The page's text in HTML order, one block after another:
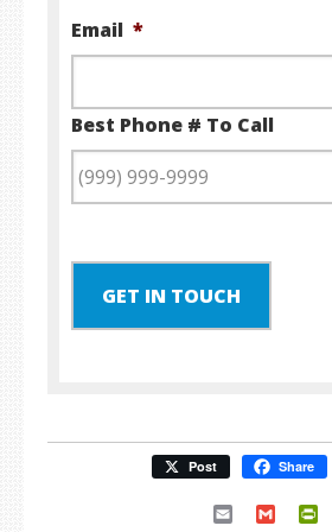
Email *
Best Phone # To Call
GET IN TOUCH
Post Share
Email Gmail